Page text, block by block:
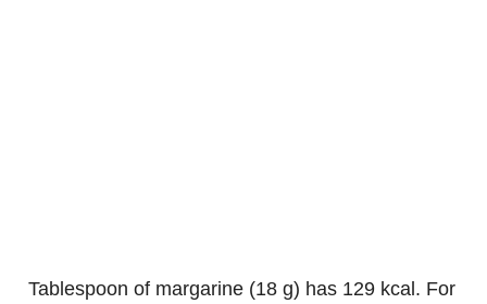
tablespoon of margarine (18 g) has 129 kcal. For